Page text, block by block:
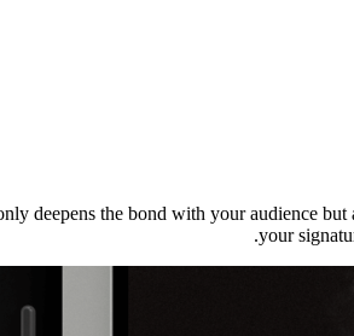
deepens the bond with your audience
your